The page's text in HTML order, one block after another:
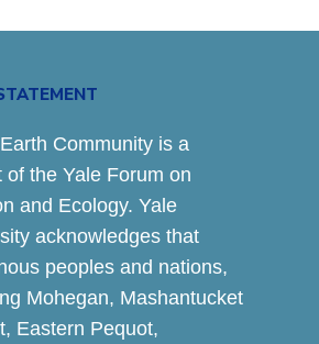
Community is a
of the Yale Forum on
and Ecology. Yale
acknowledges that
peoples and nations,
Mohegan, Mashantucket
Eastern Pequot,